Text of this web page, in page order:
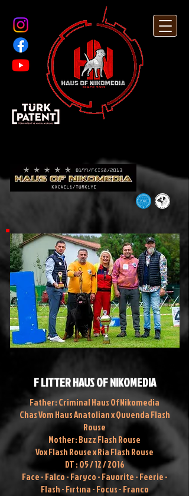
F LITTER HAUS OF NIKOMEDIA
Father: Criminal Haus Of Nikomedia
Chas Vom Haus Anatolian x Quvenda Flash
Rouse
Mother: Buzz Flash Rouse
Vox Flash Rouse x Ria Flash Rouse
DT : 05 / 12 / 2016
Face - Falco - Faryco - Favorite - Feerie -
Flash - Fırtına - Focus - Franco